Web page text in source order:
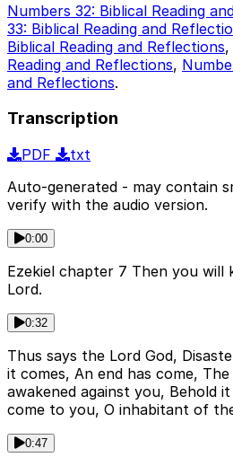
Numbers 32: Biblical Reading
33: Biblical Reading and
Biblical Reading and Reflections,
Reading and Reflections,
and Reflections.
Transcription
PDF
txt
Auto-generated - may contain
verify with the audio version.
0:00
Ezekiel chapter 7 Then you
Lord.
0:32
Thus says the Lord God,
it comes, An end has come,
awakened against you, Behold
come to you, O inhabitant of
0:47